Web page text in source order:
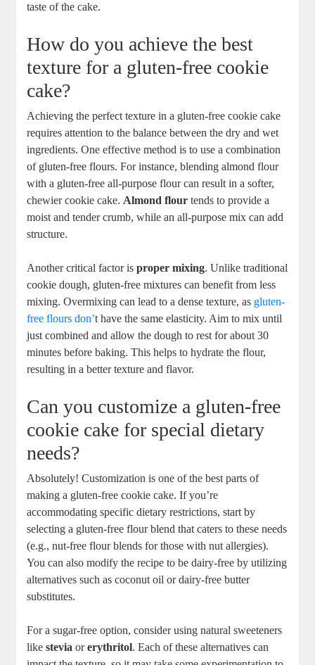
taste of the cake.
How do you achieve the best
texture for a gluten-free cookie
cake?
Achieving the perfect texture in a gluten-free cookie cake
requires attention to the balance between the dry and wet
ingredients. One effective method is to use a combination
of gluten-free flours. For instance, blending almond flour
with a gluten-free all-purpose flour can result in a softer,
chewier cookie cake. Almond flour tends to provide a
moist and tender crumb, while an all-purpose mix can add
structure.
Another critical factor isproper mixing. Unlike traditional
cookie dough, gluten-free mixtures can benefit from less
mixing. Overmixing can lead to a dense texture, as gluten-
free flours don’t have the same elasticity. Aim to mix until
just combined and allow the dough to rest for about 30
minutes before baking. This helps to hydrate the flour,
resulting in a better texture and flavor.
Can you customize a gluten-free
cookie cake for special dietary
needs?
Absolutely! Customization is one of the best parts of
making a gluten-free cookie cake. If you’re
accommodating specific dietary restrictions, start by
selecting a gluten-free flour blend that caters to these needs
(e.g., nut-free flour blends for those with nut allergies).
You can also modify the recipe to be dairy-free by utilizing
alternatives such as coconut oil or dairy-free butter
substitutes.
For a sugar-free option, consider using natural sweeteners
likestevia orerythritol. Each of these alternatives can